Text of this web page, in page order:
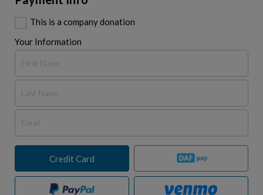
This is a company donation
Your Information
Credit Card